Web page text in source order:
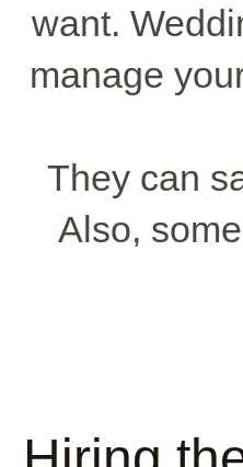
want.
manage
They can
Also,